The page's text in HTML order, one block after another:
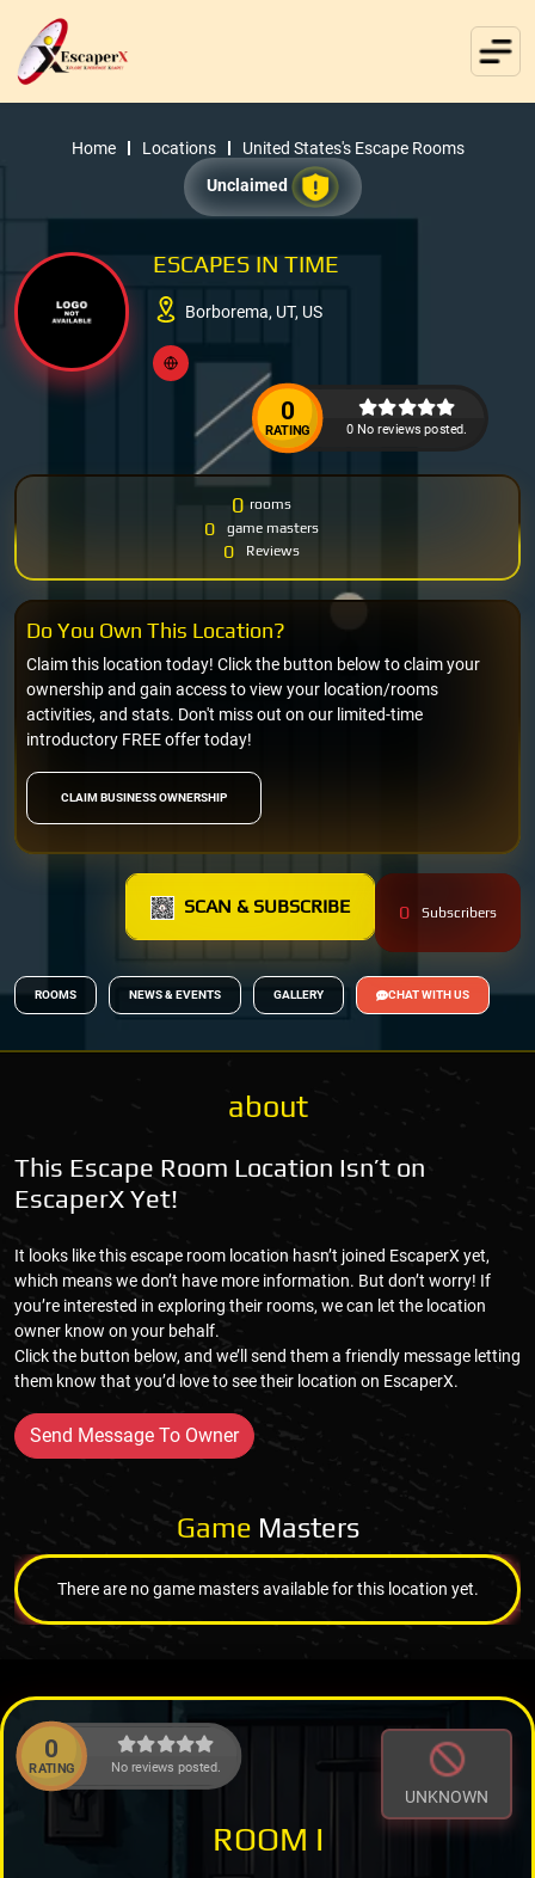
Home Locations
United States's Escape Rooms
Unclaimed
ESCAPES IN TIME
Borborema, UT, US
0
RATING 0 No reviews posted.
0 rooms
0 game masters
0 Reviews
CLAIM BUSINESS OWNERSHIP
Claim this location today! Click the button below to claim your
ownership and gain access to view your location/rooms
activities, and stats. Don't miss out on our limited-time
introductory FREE offer today!
Do You Own This Location?
SCAN & SUBSCRIBE 0 Subscribers
ROOMS NEWS & EVENTS GALLERY CHAT WITH US
about
This Escape Room Location Isn’t on
EscaperX Yet!
It looks like this escape room location hasn’t joined EscaperX yet,
which means we don’t have more information. But don’t worry! If
you’re interested in exploring their rooms, we can let the location
owner know on your behalf.
Click the button below, and we’ll send them a friendly message letting
them know that you’d love to see their location on EscaperX.
Send Message To Owner
Game Masters
There are no game masters available for this location yet.
0
RATING No reviews posted.
UNKNOWN
ROOM I